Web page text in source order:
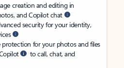
creation and editing in
and Copilot chat
security for your identity,
for your photos and files
to call, chat, and